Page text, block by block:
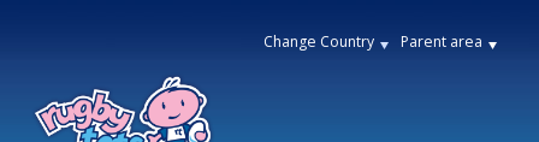
Change Country Parent area